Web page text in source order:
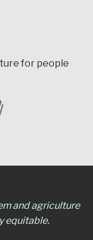
for people
and agriculture
equitable.